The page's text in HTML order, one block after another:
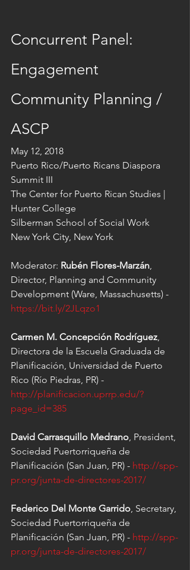
Concurrent Panel:
Engagement
Community Planning /
ASCP
May 12, 2018
Puerto Rico/Puerto Ricans Diaspora
Summit III
The Center for Puerto Rican Studies |
Hunter College
Silberman School of Social Work
New York City, New York
Moderator: Rubén Flores-Marzán
Director, Planning and Community
Development (Ware, Massachusetts) -
https://bit.ly/2JLqzo1
Carmen M. Concepción Rodríguez
Directora de la Escuela Graduada de
Planificación, Universidad de Puerto
Rico (Río Piedras, PR) -
http://planificacion.uprrp.edu/?
page_id=385
David Carrasquillo Medrano , President,
Sociedad Puertorriqueña de
Planificación (San Juan, PR) - http://spp-
pr.org/junta-de-directores-2017/
Federico Del Monte Garrido , Secretary,
Sociedad Puertorriqueña de
Planificación (San Juan, PR) - http://spp-
pr.org/junta-de-directores-2017/